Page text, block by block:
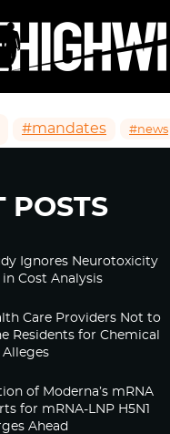
#mandates #news
POSTS
Ignores Neurotoxicity
Cost Analysis
Care Providers Not to
Residents for Chemical
Alleges
of Moderna’s mRNA
for mRNA-LNP H5N1
Ahead